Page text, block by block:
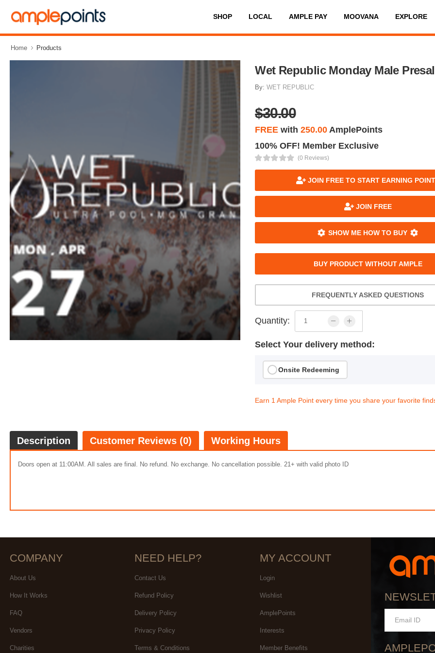
SHOP LOCAL AMPLE PAY MOOVANA EXPLORE
Home Products
Wet Republic Monday Male
By:WET REPUBLIC
$30.00
FREE with250.00 AmplePoints
100% OFF! Member Exclusive
(0 Reviews)
JOIN FREE TO START EARNING
JOIN FREE
SHOW ME HOW TO BUY
BUY PRODUCT WITHOUT AMPLE
FREQUENTLY ASKED QUESTIONS
Quantity:
Select Your delivery method:
Onsite Redeeming
Earn 1 Ample Point every time you share your favorite
Description Customer Reviews (0) Working Hours
Doors open at 11:00AM. All sales are final. No refund. No exchange. No cancellation possible. 21+ with valid photo ID
COMPANY
About Us
How It Works
FAQ
Vendors
Charities
NEED HELP?
Contact Us
Refund Policy
Delivery Policy
Privacy Policy
Terms & Conditions
MY ACCOUNT
Login
Wishlist
AmplePoints
Interests
Member Benefits